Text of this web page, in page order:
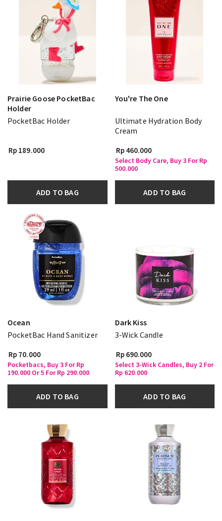
Prairie Goose PocketBac
Holder
PocketBac Holder
Rp 189.000
ADD TO BAG
You're The One
Ultimate Hydration Body
Cream
Rp 460.000
Select Body Care, Buy 3 For Rp
500.000
ADD TO BAG
Ocean
PocketBac Hand Sanitizer
Rp 70.000
Pocketbacs, Buy 3 For Rp
190.000 Or 5 For Rp 290.000
ADD TO BAG
Dark Kiss
3-Wick Candle
Rp 690.000
Select 3-Wick Candles, Buy 2 For
Rp 620.000
ADD TO BAG